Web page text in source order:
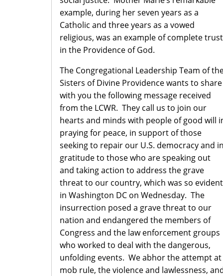
example, during her seven years as a
Catholic and three years as a vowed
religious, was an example of complete trust
in the Providence of God.
The Congregational Leadership Team of
Sisters of Divine Providence wants to share
with you the following message received
from the LCWR. They call us to join our
hearts and minds with people of good will
praying for peace, in support of those
seeking to repair our U.S. democracy and in
gratitude to those who are speaking out
and taking action to address the grave
threat to our country, which was so evident
in Washington DC on Wednesday. The
insurrection posed a grave threat to our
nation and endangered the members of
Congress and the law enforcement groups
who worked to deal with the dangerous,
unfolding events. We abhor the attempt at
mob rule, the violence and lawlessness,